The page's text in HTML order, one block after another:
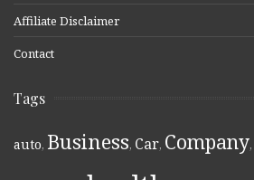
Affiliate Disclaimer
Contact
Tags
auto, Business, Car, Company,